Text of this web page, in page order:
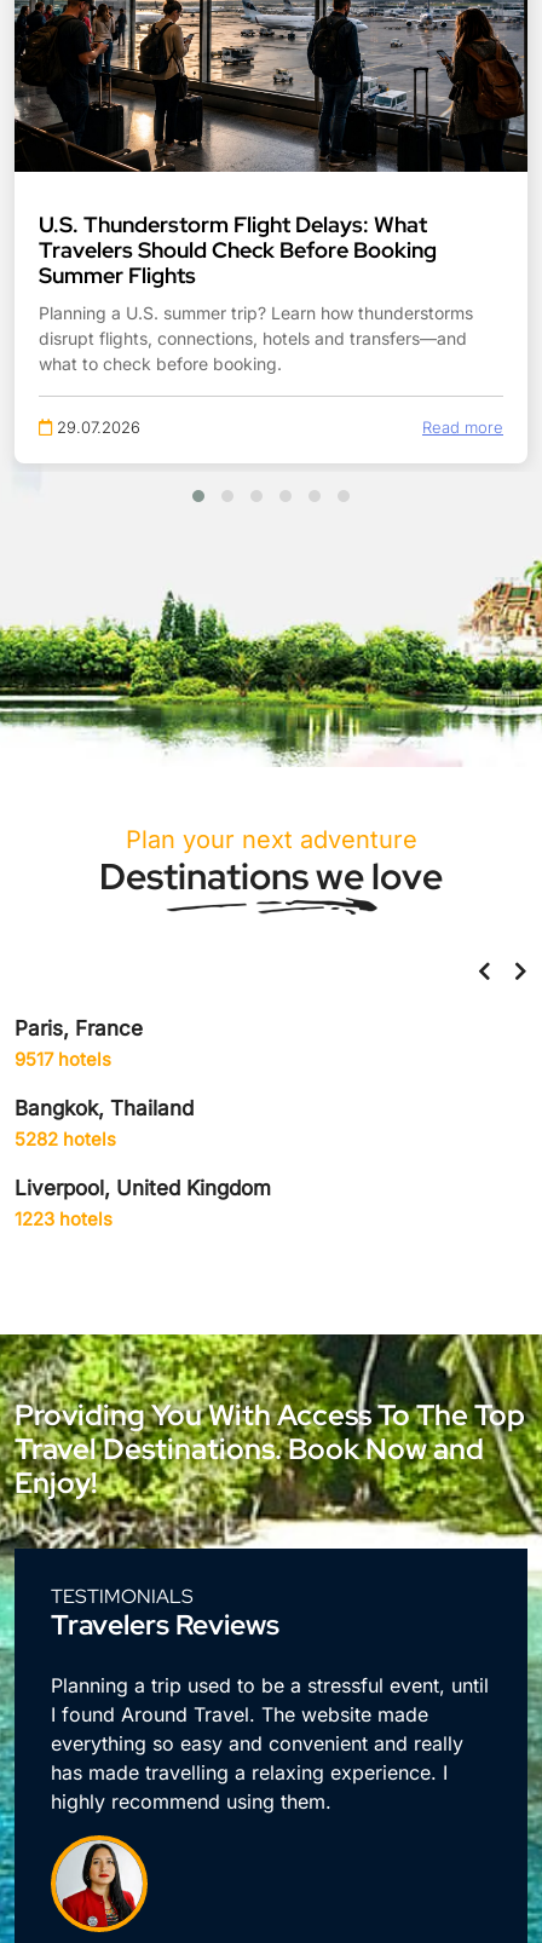
U.S. Thunderstorm Flight Delays: What
Travelers Should Check Before Booking
Summer Flights
Planning a U.S. summer trip? Learn how thunderstorms
disrupt flights, connections, hotels and transfers—and
what to check before booking.
29.07.2026 Read more
Plan your next adventure
Destinations we love
Paris, France
9517 hotels
Bangkok, Thailand
5282 hotels
Liverpool, United Kingdom
1223 hotels
Providing You With Access To The Top
Travel Destinations. Book Now and
Enjoy!
TESTIMONIALS
Travelers Reviews
Planning a trip used to be a stressful event, until
I found Around Travel. The website made
everything so easy and convenient and really
has made travelling a relaxing experience. I
highly recommend using them.